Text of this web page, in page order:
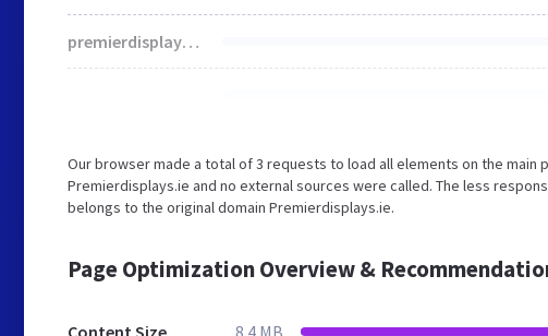
premierdisplays.ie
Our browser made a total of 3 requests to load all elements on the
Premierdisplays.ie and no external sources were called. The less
belongs to the original domain Premierdisplays.ie.
Page Optimization Overview &
Content Size 8.4 MB